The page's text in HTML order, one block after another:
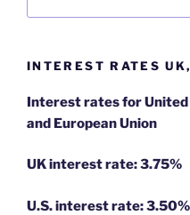
INTEREST RATES
Interest rates for
and European Union
UK interest rate: 3.75%
U.S.interest rate: 3.50%